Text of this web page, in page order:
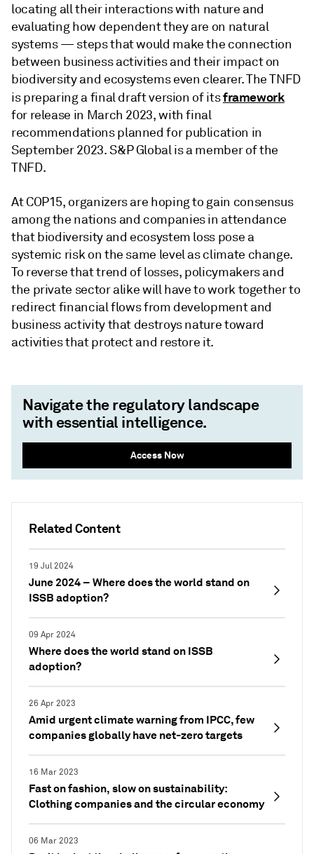
Related Content
19 Jul 2024
June 2024 – Where does the world stand on
ISSB adoption?
09 Apr 2024
Where does the world stand on ISSB
adoption?
26 Apr 2023
Amid urgent climate warning from IPCC, few
companies globally have net-zero targets
16 Mar 2023
Fast on fashion, slow on sustainability:
Clothing companies and the circular economy
06 Mar 2023
locating all their interactions with nature and
evaluating how dependent they are on natural
systems — steps that would make the connection
between business activities and their impact on
biodiversity and ecosystems even clearer. The TNFD
is preparing a final draft version of itsframework
for release in March 2023, with final
recommendations planned for publication in
September 2023. S&P Global is a member of the
TNFD.
At COP15, organizers are hoping to gain consensus
among the nations and companies in attendance
that biodiversity and ecosystem loss pose a
systemic risk on the same level as climate change.
To reverse that trend of losses, policymakers and
the private sector alike will have to work together to
redirect financial flows from development and
business activity that destroys nature toward
activities that protect and restore it.
Navigate the regulatory landscape
with essential intelligence.
Access Now